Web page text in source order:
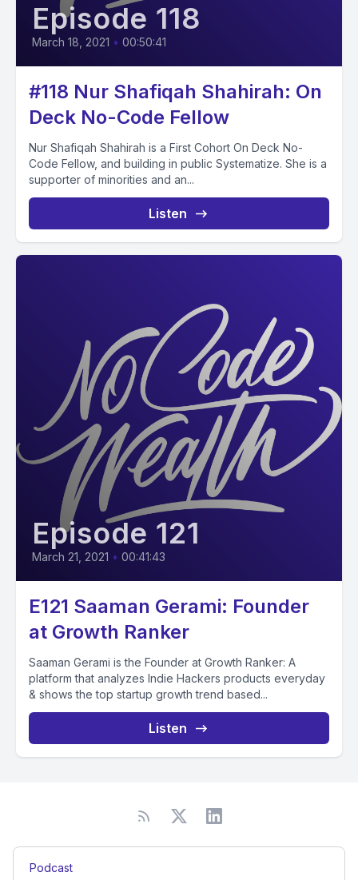
Episode 118
March 18, 2021 • 00:50:41
#118 Nur Shafiqah Shahirah: On
Deck No-Code Fellow
Nur Shafiqah Shahirah is a First Cohort On Deck No-
Code Fellow, and building in public Systematize. She is a
supporter of minorities and an...
Listen
Episode 121
March 21, 2021 • 00:41:43
E121 Saaman Gerami: Founder
at Growth Ranker
Saaman Gerami is the Founder at Growth Ranker: A
platform that analyzes Indie Hackers products everyday
& shows the top startup growth trend based...
Listen
Podcast